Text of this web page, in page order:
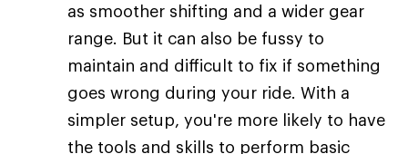
as smoother shifting and a wider gear
range. But it can also be fussy to
maintain and difficult to fix if something
goes wrong during your ride. With a
simpler setup, you're more likely to have
the tools and skills to perform basic